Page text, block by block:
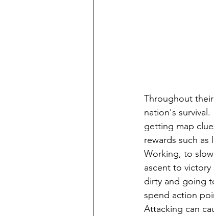
Throughout
nation's
getting map
rewards such
Working, to
ascent to victory
dirty and going
spend action
Attacking can